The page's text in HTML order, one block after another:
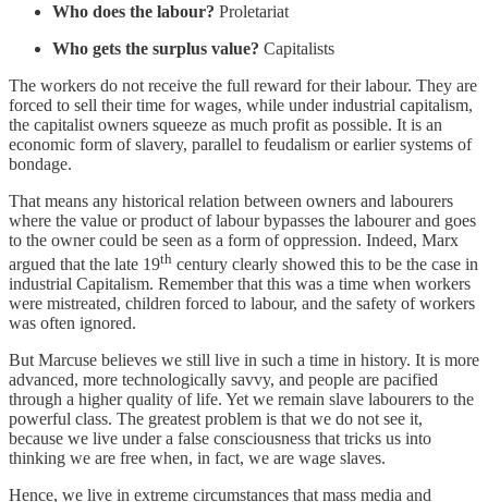
Who does the labour? Proletariat
Who gets the surplus value? Capitalists
The workers do not receive the full reward for their labour. They are
forced to sell their time for wages, while under industrial capitalism,
the capitalist owners squeeze as much profit as possible. It is an
economic form of slavery, parallel to feudalism or earlier systems of
bondage.
That means any historical relation between owners and labourers
where the value or product of labour bypasses the labourer and goes
to the owner could be seen as a form of oppression. Indeed, Marx
argued that the late 19th century clearly showed this to be the case in
industrial Capitalism. Remember that this was a time when workers
were mistreated, children forced to labour, and the safety of workers
was often ignored.
But Marcuse believes we still live in such a time in history. It is more
advanced, more technologically savvy, and people are pacified
through a higher quality of life. Yet we remain slave labourers to the
powerful class. The greatest problem is that we do not see it,
because we live under a false consciousness that tricks us into
thinking we are free when, in fact, we are wage slaves.
Hence, we live in extreme circumstances that mass media and